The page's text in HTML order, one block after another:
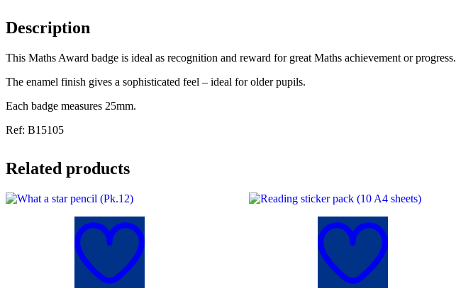
Description
This Maths Award badge is ideal as recognition and reward for great Maths achievement or progress.
The enamel finish gives a sophisticated feel – ideal for older pupils.
Each badge measures 25mm.
Ref: B15105
Related products